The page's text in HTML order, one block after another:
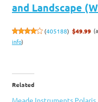
and Landscape
(405188) $49.99
info)
Related
Meade Instruments Polaris